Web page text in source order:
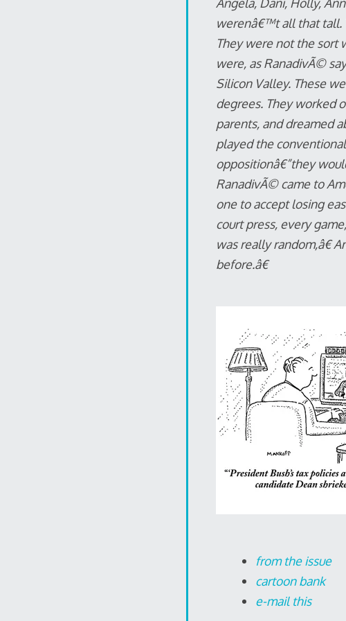
werenâ€™t all that tall.
They were not the sort
were, as RanadivÃ©
Silicon Valley. These
degrees. They worked
parents, and dreamed
played the
oppositionâ€”they
RanadivÃ© came to
one to accept losing
court press, every
was really random,â€
before.â€
from the issue
cartoon bank
e-mail this